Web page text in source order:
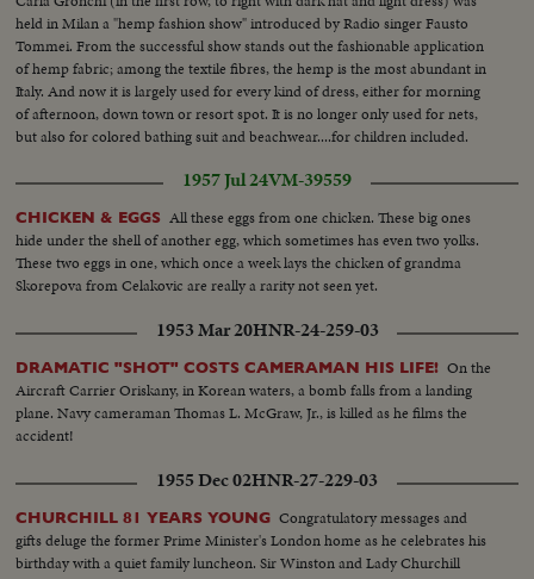
held in Milan a "hemp fashion show" introduced by Radio singer Fausto
Tommei. From the successful show stands out the fashionable application
of hemp fabric; among the textile fibres, the hemp is the most abundant in
Italy. And now it is largely used for every kind of dress, either for morning
of afternoon, down town or resort spot. It is no longer only used for nets,
but also for colored bathing suit and beachwear....for children included.
1957 Jul 24VM-39559
CHICKEN & EGGS All these eggs from one chicken. These big ones
hide under the shell of another egg, which sometimes has even two yolks.
These two eggs in one, which once a week lays the chicken of grandma
Skorepova from Celakovic are really a rarity not seen yet.
1953 Mar 20HNR-24-259-03
DRAMATIC "SHOT" COSTS CAMERAMAN HIS LIFE! On the
Aircraft Carrier Oriskany, in Korean waters, a bomb falls from a landing
plane. Navy cameraman Thomas L. McGraw, Jr., is killed as he films the
accident!
1955 Dec 02HNR-27-229-03
CHURCHILL 81 YEARS YOUNG Congratulatory messages and
gifts deluge the former Prime Minister's London home as he celebrates his
birthday with a quiet family luncheon. Sir Winston and Lady Churchill